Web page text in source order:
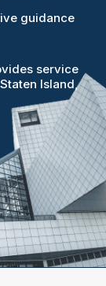
guidance
service
Island,